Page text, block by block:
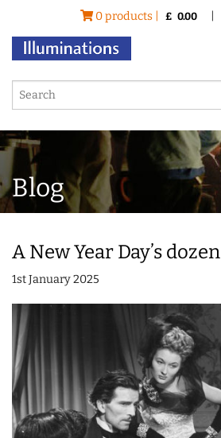
0 products | £ 0.00
Blog
A New Year Day’s dozen
1st January 2025